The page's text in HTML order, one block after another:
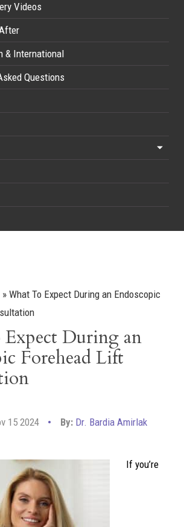
Videos
& International
Questions
» What To Expect During an Endoscopic
During an
Forehead Lift
15 2024 By: Dr. Bardia Amirlak
If you’re